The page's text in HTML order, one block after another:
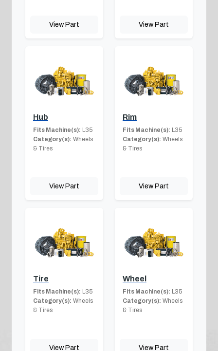
View Part View Part
Hub
Fits Machine(s): L35
Category(s): Wheels
& Tires
View Part
Rim
Fits Machine(s): L35
Category(s): Wheels
& Tires
View Part
Tire
Fits Machine(s): L35
Category(s): Wheels
& Tires
View Part
Wheel
Fits Machine(s): L35
Category(s): Wheels
& Tires
View Part